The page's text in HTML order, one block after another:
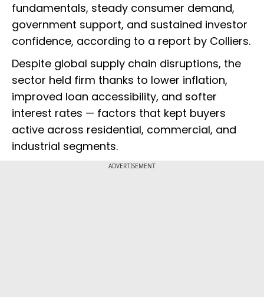
fundamentals, steady consumer demand,
government support, and sustained investor
confidence, according to a report by Colliers.
Despite global supply chain disruptions, the
sector held firm thanks to lower inflation,
improved loan accessibility, and softer
interest rates — factors that kept buyers
active across residential, commercial, and
industrial segments.
ADVERTISEMENT